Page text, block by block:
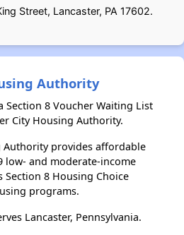
Street, Lancaster, PA 17602.
Authority
Section 8 Voucher Waiting List
City Housing Authority.
Authority provides affordable
low- and moderate-income
8 Housing Choice
programs.
Lancaster, Pennsylvania.